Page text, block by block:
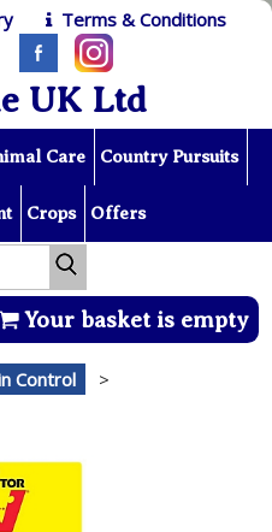
Terms & Conditions
UK Ltd
Care Country Pursuits
Crops Offers
Your basket is empty
Control
>